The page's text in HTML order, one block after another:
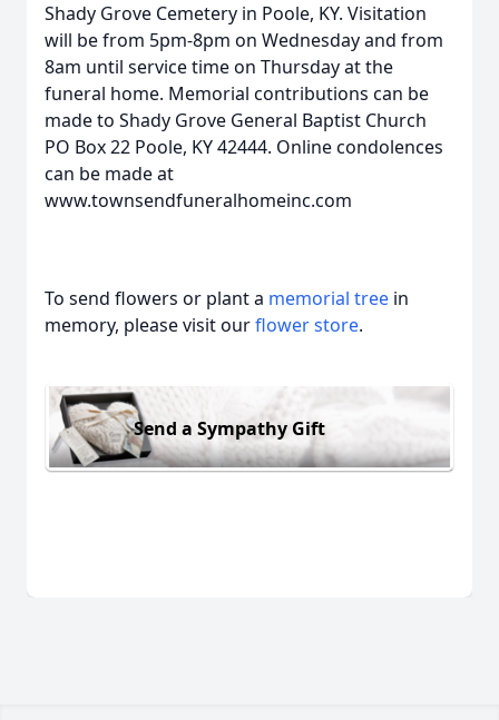
Shady Grove Cemetery in Poole, KY. Visitation
will be from 5pm-8pm on Wednesday and from
8am until service time on Thursday at the
funeral home. Memorial contributions can be
made to Shady Grove General Baptist Church
PO Box 22 Poole, KY 42444. Online condolences
can be made at
www.townsendfuneralhomeinc.com
To send flowers or plant a memorial tree in
memory, please visit ourflower store.
Send a Sympathy Gift